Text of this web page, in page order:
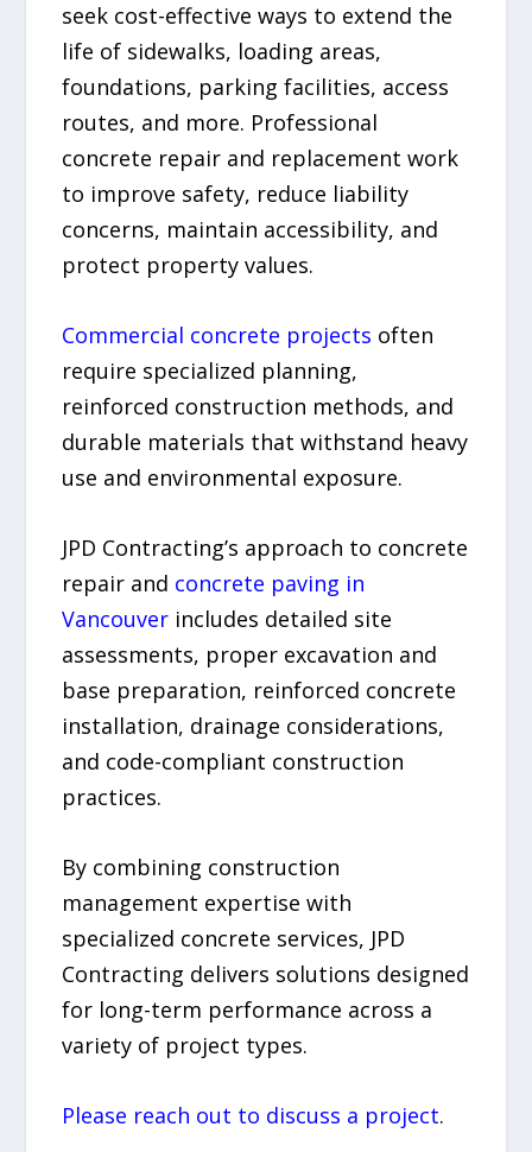
seek cost-effective ways to extend the
life of sidewalks, loading areas,
foundations, parking facilities, access
routes, and more. Professional
concrete repair and replacement work
to improve safety, reduce liability
concerns, maintain accessibility, and
protect property values.
Commercial concrete projects often
require specialized planning,
reinforced construction methods, and
durable materials that withstand heavy
use and environmental exposure.
JPD Contracting’s approach to concrete
repair and concrete paving in
Vancouver includes detailed site
assessments, proper excavation and
base preparation, reinforced concrete
installation, drainage considerations,
and code-compliant construction
practices.
By combining construction
management expertise with
specialized concrete services, JPD
Contracting delivers solutions designed
for long-term performance across a
variety of project types.
Please reach out to discuss a project.